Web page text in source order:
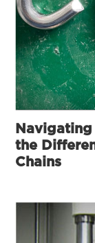
the
Chains